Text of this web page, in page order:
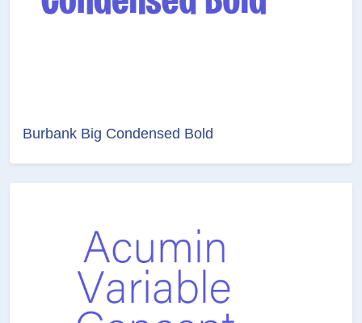
Burbank Big Condensed Bold